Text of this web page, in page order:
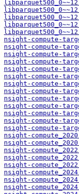
nsight-compute-
nsight-compute-
nsight-compute-
nsight-compute-
nsight-compute-
nsight-compute-
nsight-compute-
nsight-compute-
nsight-compute-
nsight-compute-
nsight-compute-
nsight-compute-
nsight-compute-
nsight-
nsight-
nsight-
nsight-
nsight-
nsight-
nsight-
nsight-